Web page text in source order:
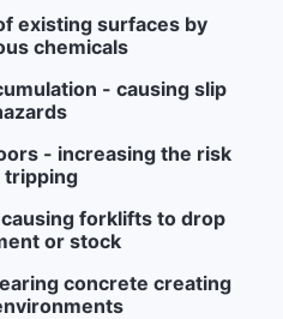
existing surfaces by
chemicals
- causing slip
- increasing the risk
tripping
forklifts to drop
or stock
concrete creating